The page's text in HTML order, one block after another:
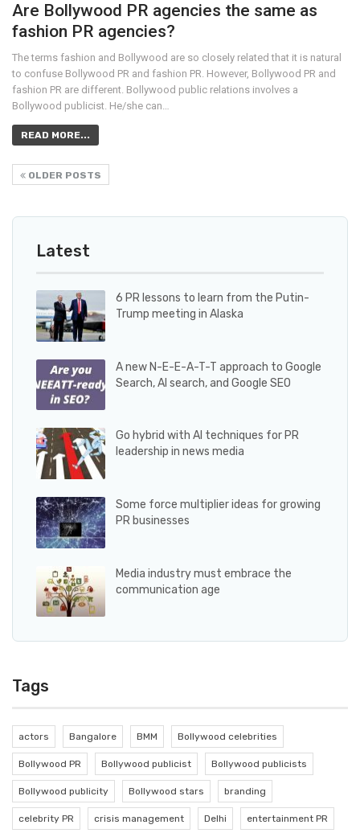
Are Bollywood PR agencies the same as
fashion PR agencies?
The terms fashion and Bollywood are so closely related that it is natural
to confuse Bollywood PR and fashion PR. However, Bollywood PR and
fashion PR are different. Bollywood public relations involves a
Bollywood publicist. He/she can…
READ MORE...
OLDER POSTS
Latest
6 PR lessons to learn from the Putin-
Trump meeting in Alaska
A new N-E-E-A-T-T approach to Google
Search, AI search, and Google SEO
Go hybrid with AI techniques for PR
leadership in news media
Some force multiplier ideas for growing
PR businesses
Media industry must embrace the
communication age
Tags
actors Bangalore BMM Bollywood celebrities
Bollywood PR Bollywood publicist Bollywood publicists
Bollywood publicity Bollywood stars branding
celebrity PR crisis management Delhi entertainment PR